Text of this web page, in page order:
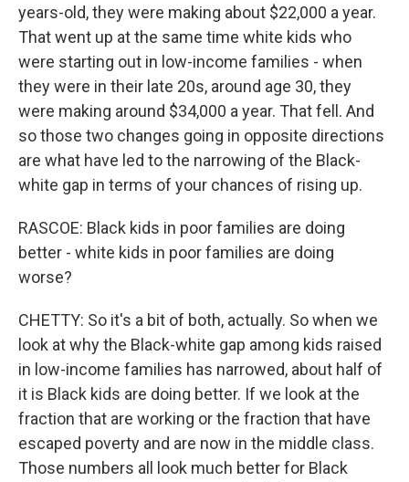
years-old, they were making about $22,000 a year.
That went up at the same time white kids who
were starting out in low-income families - when
they were in their late 20s, around age 30, they
were making around $34,000 a year. That fell. And
so those two changes going in opposite directions
are what have led to the narrowing of the Black-
white gap in terms of your chances of rising up.
RASCOE: Black kids in poor families are doing
better - white kids in poor families are doing
worse?
CHETTY: So it's a bit of both, actually. So when we
look at why the Black-white gap among kids raised
in low-income families has narrowed, about half of
it is Black kids are doing better. If we look at the
fraction that are working or the fraction that have
escaped poverty and are now in the middle class.
Those numbers all look much better for Black